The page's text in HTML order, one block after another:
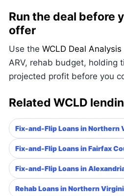
Run the deal before
offer
Use the WCLD Deal
ARV, rehab budget, holding
projected profit before you
Related WCLD
Fix-and-Flip Loans in Northern
Fix-and-Flip Loans in Fairfax
Fix-and-Flip Loans in
Rehab Loans in Northern